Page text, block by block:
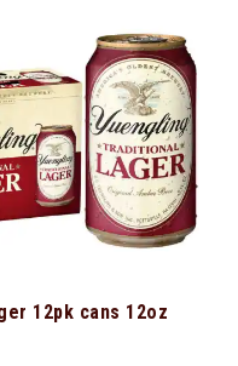
12pk cans 12oz